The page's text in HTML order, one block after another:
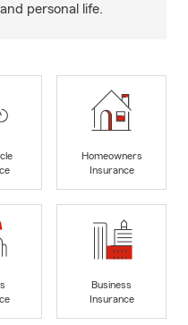
personal life.
Homeowners
Insurance
Business
Insurance